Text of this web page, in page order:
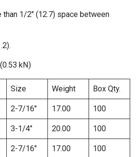
1/2″ (12.7) space between
kN)
Size Weight Box Qty.
2-7/16″ 17.00 100
3-1/4″ 20.00 100
2-7/16″ 17.00 100